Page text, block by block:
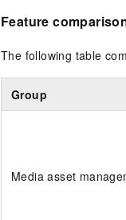
Feature
The following table
Group
Media asset